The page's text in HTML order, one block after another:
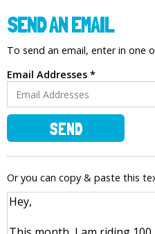
SEND AN EMAIL
To send an email, enter in one
Email Addresses *
SEND
Or you can copy & paste this